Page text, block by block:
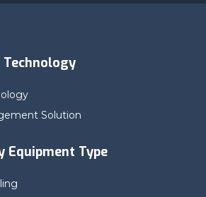
Solution
Equipment Type